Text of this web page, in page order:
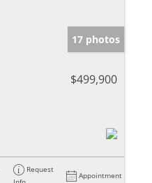
17 photos
$499,900
Request
Appointment